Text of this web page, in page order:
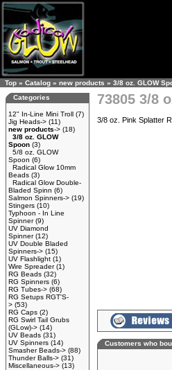
Top » Catalog » new products » 3/8 oz. GLOW
Categories
12" In-Line Mini Troll (7)
Jig Heads-> (11)
new products-> (18)
3/8 oz. GLOW
Spoon (3)
5/8 oz. GLOW
Spoon (6)
Radical Glow 10mm
Beads (3)
Radical Glow Double-
Bladed Spinn (6)
Salmon Spinners-> (19)
Stingers (10)
Typhoon - In Line
Spinner(9)
UV Diamond
Spinner(12)
UV Double Bladed
Spinners-> (15)
UV Flashlight (1)
Wire Spreader(1)
RG Beads (32)
RG Spinners (6)
RG Tubes-> (68)
RG Setups RGT'S-
> (53)
RG Caps (2)
RG Swirl Tail Grubs
(GLow)-> (14)
UV Beads (31)
UV Spinners (14)
Smasher Beads-> (88)
Thunder Balls-> (31)
Miscellaneous-> (13)
73805 3/8
3/8 oz. Pink Splatter
Customers who